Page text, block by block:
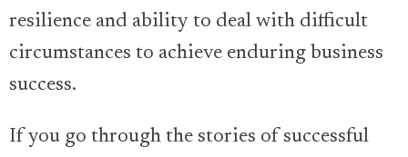
resilience and ability to deal with difficult
circumstances to achieve enduring business
success.
If you go through the stories of successful